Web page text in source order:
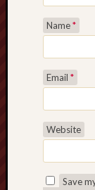
Name*
Email *
Website
Save